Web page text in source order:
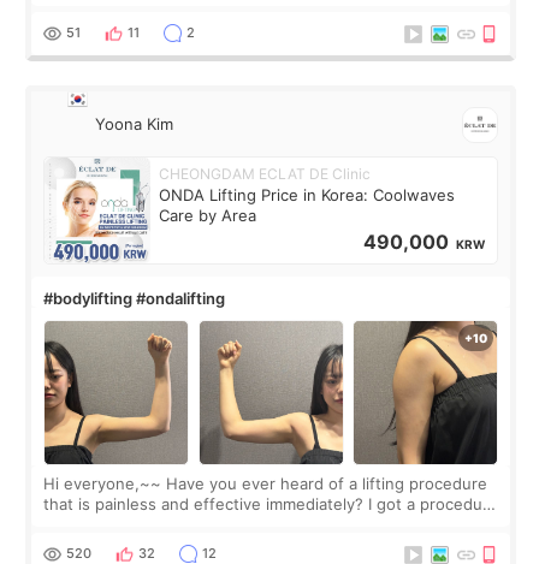
balanced appearance. Since f
51 11 2
Yoona Kim
CHEONGDAM ECLAT DE Clinic
ONDA Lifting Price in Korea: Coolwaves
Care by Area
490,000 KRW
#bodylifting #ondalifting
Hi everyone,~~ Have you ever heard of a lifting procedure
that is painless and effective immediately? I got a procedure
since I work as a
520 32 12